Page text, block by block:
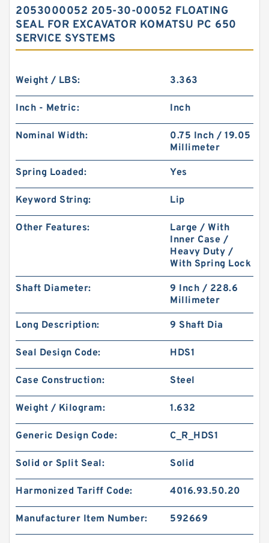
2053000052 205-30-00052 FLOATING
SEAL FOR EXCAVATOR KOMATSU PC 650
SERVICE SYSTEMS
Weight / LBS: 3.363
Inch - Metric: Inch
Nominal Width:
0.75 Inch / 19.05
Millimeter
Spring Loaded: Yes
Keyword String: Lip
Other Features:
Large / With
Inner Case /
Heavy Duty /
With Spring Lock
Shaft Diameter:
9 Inch / 228.6
Millimeter
Long Description: 9 Shaft Dia
Seal Design Code: HDS1
Case Construction: Steel
Weight / Kilogram: 1.632
Generic Design Code: C_R_HDS1
Solid or Split Seal: Solid
Harmonized Tariff Code: 4016.93.50.20
Manufacturer Item Number: 592669